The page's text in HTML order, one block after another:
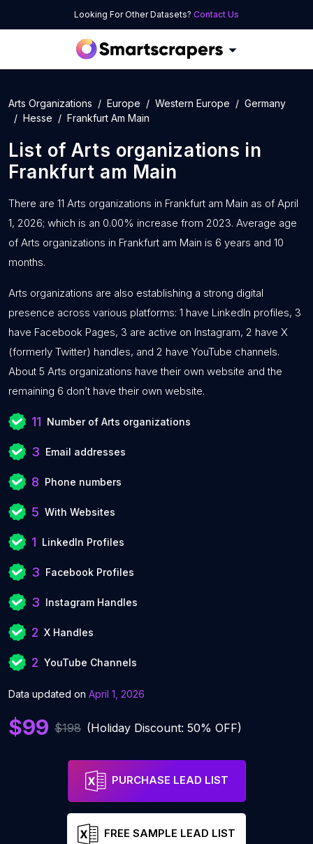
Looking For Other Datasets? Contact Us
Arts Organizations Europe Western Europe
Germany
Hesse
Frankfurt Am Main
List of Arts organizations in
Frankfurt am Main
There are 11 Arts organizations in Frankfurt am Main as of April
1, 2026; which is an 0.00% increase from 2023. Average age
of Arts organizations in Frankfurt am Main is 6 years and 10
months.
Arts organizations are also establishing a strong digital
presence across various platforms: 1 have LinkedIn profiles, 3
have Facebook Pages, 3 are active on Instagram, 2 have X
(formerly Twitter) handles, and 2 have YouTube channels.
About 5 Arts organizations have their own website and the
remaining 6 don’t have their own website.
11 Number of Arts organizations
3 Email addresses
8 Phone numbers
5 With Websites
1 LinkedIn Profiles
3 Facebook Profiles
3 Instagram Handles
2 X Handles
2 YouTube Channels
Data updated on April 1, 2026
$99 $198 (Holiday Discount: 50% OFF)
PURCHASE LEAD LIST
FREE SAMPLE LEAD LIST